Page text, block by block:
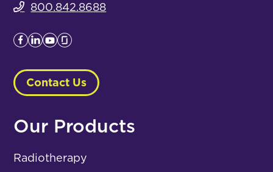
800.842.8688
Contact Us
Our Products
Radiotherapy